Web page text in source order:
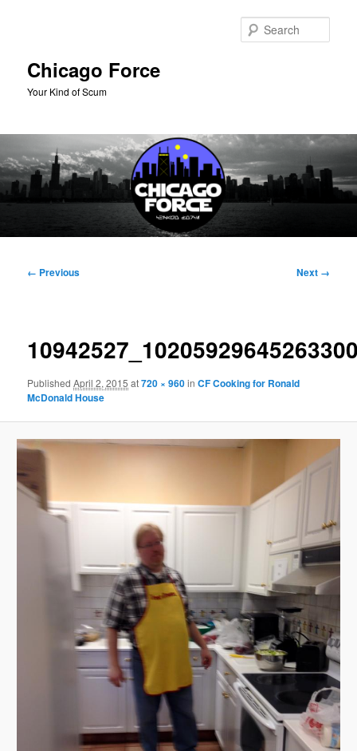
Chicago Force
Your Kind of Scum
Image
← Previous Next →
PublishedApril 2, 2015 at720 × 960inCF Cooking for Ronald
McDonald House